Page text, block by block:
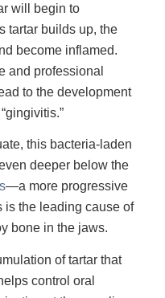
will begin to
tartar builds up, the
become inflamed.
and professional
to the development
this bacteria-laden
deeper below the
—a more progressive
is the leading cause of
bone in the jaws.
of tartar that
control oral